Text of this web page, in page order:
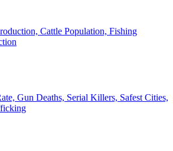
Cattle Population, Fishing
Gun Deaths, Serial Killers, Safest Cities,